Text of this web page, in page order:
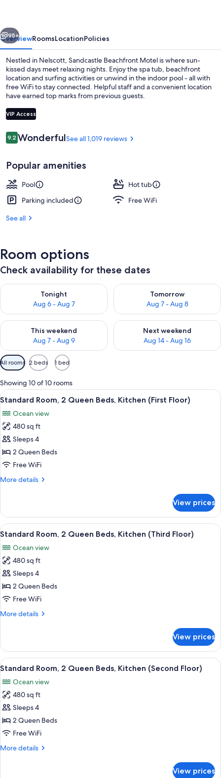
View from property
Next
95+
OverviewRoomsLocationPolicies
Nestled in Nelscott, Sandcastle Beachfront Motel is where sun-
kissed days meet relaxing nights. Enjoy the spa tub, beachfront
location and surfing activities or unwind in the indoor pool - all with
free WiFi to stay connected. Helpful staff and a convenient location
have earned top marks from previous guests.
VIP Access
Reviews
9.29.2 out of 10
WonderfulSee all 1,019 reviews
Popular amenities
Pool
Hot tub
Parking included
Free WiFi
See all
Room options
Check availability for these dates
Tonight
Aug 6 - Aug 7
Check availability for tonight Aug 6 - Aug 7
Tomorrow
Aug 7 - Aug 8
Check availability for
This weekend
Aug 7 - Aug 9
Check availability for this weekend Aug 7 - Aug 9
Next weekend
Aug 14 - Aug 16
Check availability for next
Available
filters
for
rooms
All rooms 2 beds 1 bed
Showing 10 of 10 rooms
View
all
photos
for
Standard
Room,
2
Beds,
Floor)
A hotel room with a bed, a reclining
9
Standard Room, 2 Queen Beds, Kitchen (First Floor)
Ocean view
480 sq ft
Sleeps 4
2 Queen Beds
Free WiFi
More details
More
Room,
Queen
Kitchen
(First
Floor)
View prices
View
all
photos
for
Standard
Room,
2
Beds,
Floor)
A hotel room with a large bed, a
9
Standard Room, 2 Queen Beds, Kitchen (Third Floor)
Ocean view
480 sq ft
Sleeps 4
2 Queen Beds
Free WiFi
More details
More
Room,
Queen
Kitchen
(Third
Floor)
View prices
View
all
photos
for
Standard
Room,
2
Beds,
A hotel room with a large bed, a
9
Standard Room, 2 Queen Beds, Kitchen (Second Floor)
Ocean view
480 sq ft
Sleeps 4
2 Queen Beds
Free WiFi
More details
More
View prices